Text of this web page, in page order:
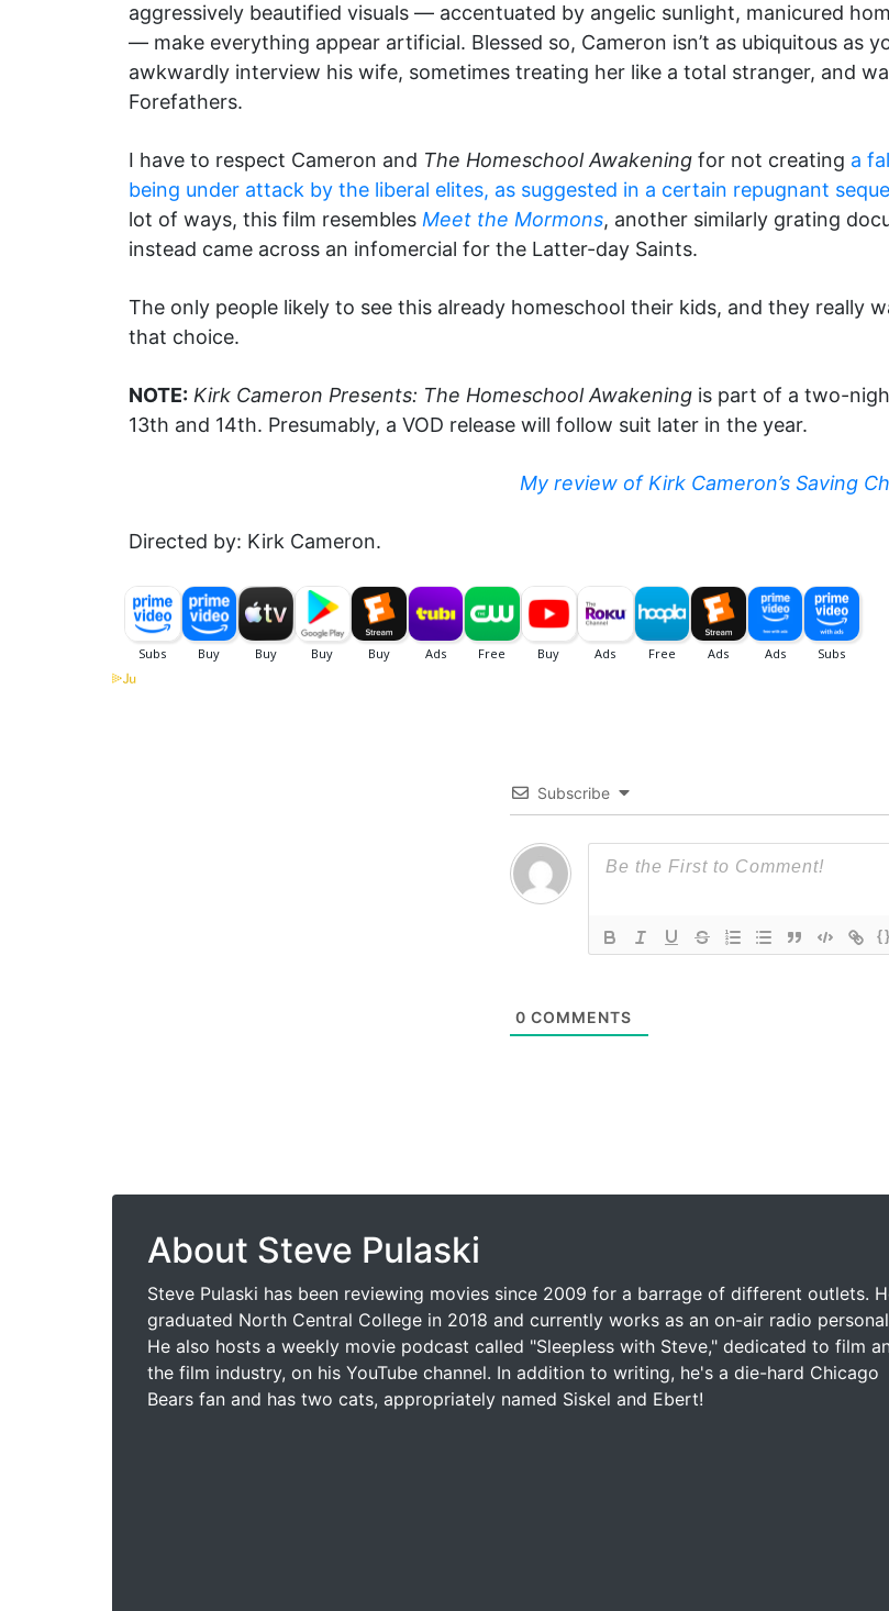
aggressively beautified visuals — accentuated by angelic sunlight, manicured
— make everything appear artificial. Blessed so, Cameron isn’t as ubiquitous as
awkwardly interview his wife, sometimes treating her like a total stranger, and
Forefathers.
I have to respect Cameron and The Homeschool Awakening for not creating a
being under attack by the liberal elites, as suggested in a certain repugnant
lot of ways, this film resembles Meet the Mormons, another similarly grating
instead came across an infomercial for the Latter-day Saints.
The only people likely to see this already homeschool their kids, and they really
that choice.
NOTE: Kirk Cameron Presents: The Homeschool Awakening is part of a two-
13th and 14th. Presumably, a VOD release will follow suit later in the year.
My review of Kirk Cameron’s Saving
Directed by: Kirk Cameron.
Subscribe
{}
0 COMMENTS
About Steve Pulaski
Steve Pulaski has been reviewing movies since 2009 for a barrage of different outlets.
graduated North Central College in 2018 and currently works as an on-air radio
He also hosts a weekly movie podcast called "Sleepless with Steve," dedicated to film
the film industry, on his YouTube channel. In addition to writing, he's a die-hard Chicago
Bears fan and has two cats, appropriately named Siskel and Ebert!